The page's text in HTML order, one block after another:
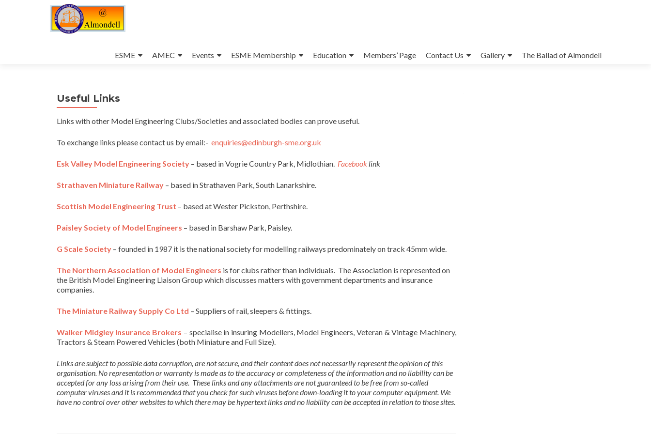
to
ESME AMEC Events ESME Membership Education Members’ Page Contact Us Gallery The Ballad of Almondell
Useful Links
Links with other Model Engineering Clubs/Societies and associated bodies can prove useful.
To exchange links please contact us by email:- enquiries@edinburgh-sme.org.uk
Esk Valley Model Engineering Society – based in Vogrie Country Park, Midlothian. Facebook link
Strathaven Miniature Railway – based inStrathaven Park, South Lanarkshire.
Scottish Model Engineering Trust – based at Wester Pickston, Perthshire.
Paisley Society of Model Engineers – based in Barshaw Park, Paisley.
G Scale Society – founded in 1987 it is the national society for modelling railways predominately on track 45mm wide.
The Northern Association of Model Engineers is for clubs rather than individuals. The Association is represented on
the British Model Engineering Liaison Group which discusses matters with government departments and insurance
companies.
The Miniature Railway Supply Co Ltd – Suppliers of rail, sleepers & fittings.
Walker Midgley Insurance Brokers – specialise in insuring Modellers, Model Engineers, Veteran & Vintage Machinery,
Tractors & Steam Powered Vehicles (both Miniature and Full Size).
Links are subject to possible data corruption, are not secure, and their content does not necessarily represent the opinion of this
organisation. No representation or warranty is made as to the accuracy or completeness of the information and no liability can be
accepted for any loss arising from their use. These links and any attachments are not guaranteed to be free from so-called
computer viruses and it is recommended that you check for such viruses before down-loading it to your computer equipment. We
have no control over other websites to which there may be hypertext links and no liability can be accepted in relation to those sites.